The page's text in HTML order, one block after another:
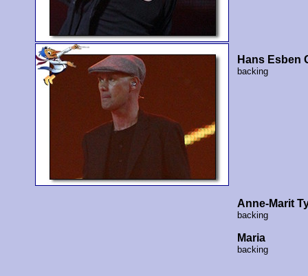
Hans Esben
backing
Anne-Marit
backing
Maria
backing